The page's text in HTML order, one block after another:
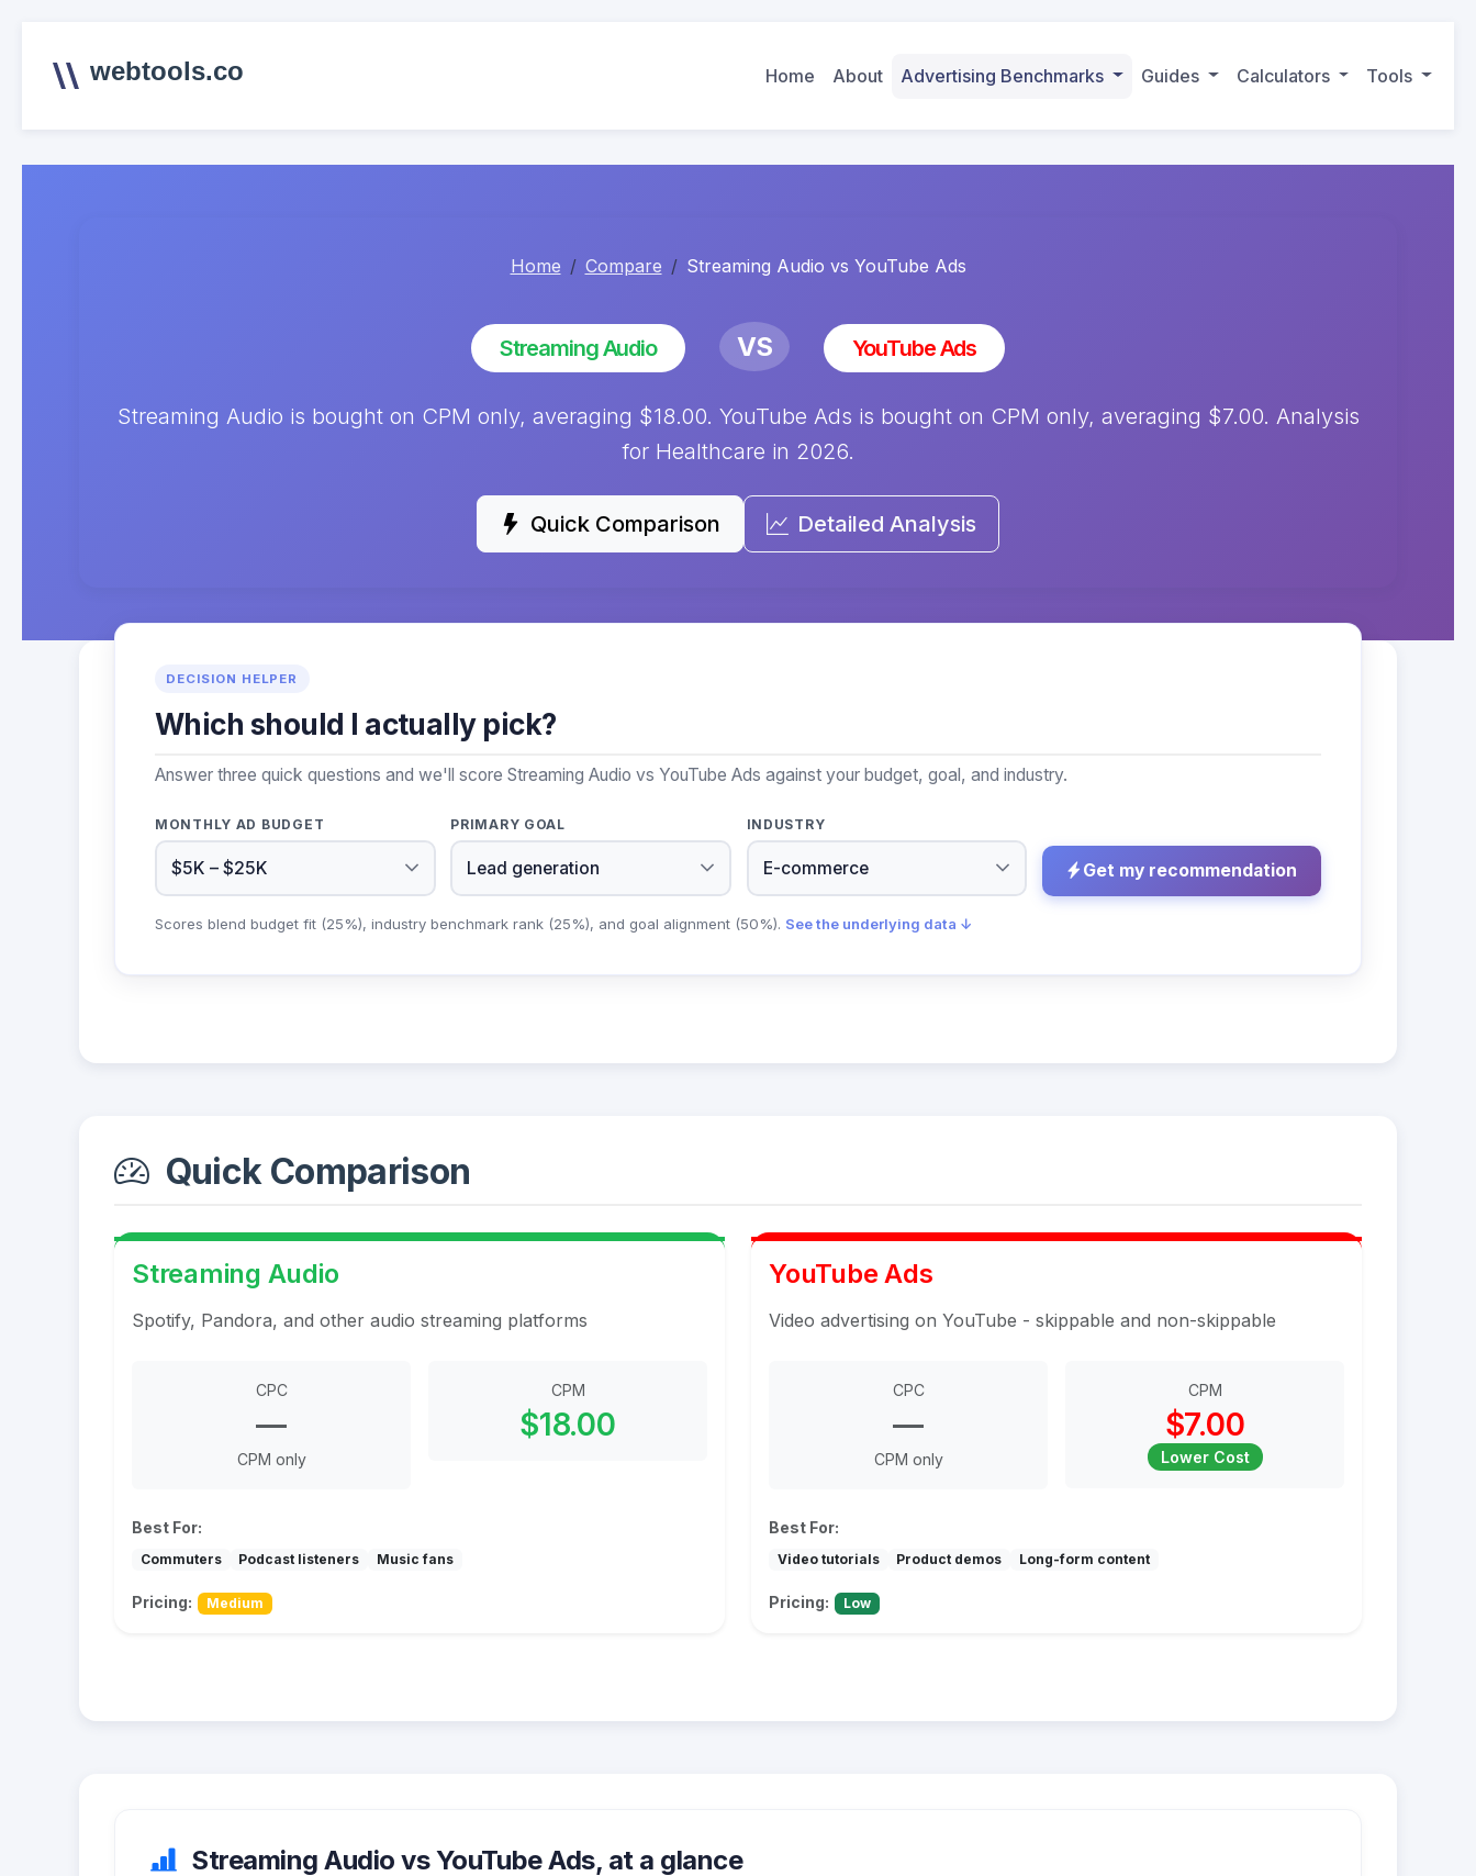
webtools.co Home About Advertising Benchmarks Guides Calculators Tools
Home Compare Streaming Audio vs YouTube Ads
Streaming Audio VS YouTube Ads
Streaming Audio is bought on CPM only, averaging $18.00. YouTube Ads is bought on CPM only, averaging $7.00. Analysis
for Healthcare in 2026.
Quick Comparison Detailed Analysis
DECISION HELPER
Which should I actually pick?
Answer three quick questions and we'll score Streaming Audio vs YouTube Ads against your budget, goal, and industry.
MONTHLY AD BUDGET PRIMARY GOAL INDUSTRY
Get my recommendation
Scores blend budget fit (25%), industry benchmark rank (25%), and goal alignment (50%). See the underlying data ↓
Quick Comparison
Streaming Audio
Spotify, Pandora, and other audio streaming platforms
CPC
—
CPM only
CPM
$18.00
Best For:
Commuters Podcast listeners Music fans
Pricing: Medium
YouTube Ads
Video advertising on YouTube - skippable and non-skippable
CPC
—
CPM only
CPM
$7.00
Lower Cost
Best For:
Video tutorials Product demos Long-form content
Pricing: Low
Streaming Audio vs YouTube Ads, at a glance